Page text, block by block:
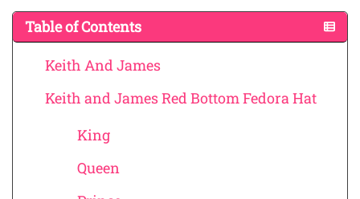
Table of Contents
Keith And James
Keith and James Red Bottom Fedora Hat
King
Queen